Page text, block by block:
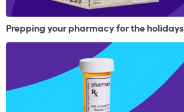
Prepping your pharmacy for the holidays